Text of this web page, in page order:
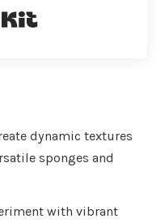
dynamic textures
sponges and
with vibrant